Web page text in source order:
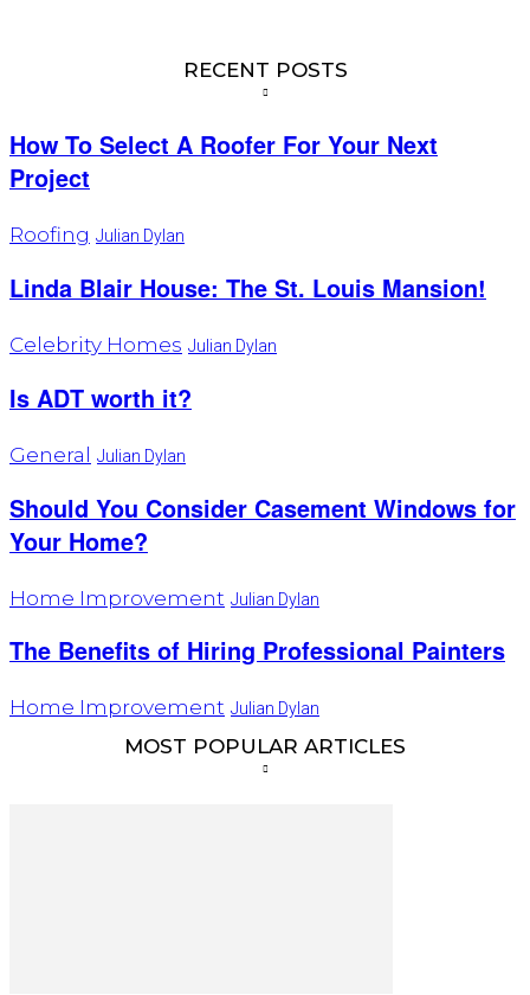
RECENT POSTS
How To Select A Roofer For Your Next
Project
Roofing Julian Dylan
Linda Blair House: The St. Louis Mansion!
Celebrity Homes Julian Dylan
Is ADT worth it?
General Julian Dylan
Should You Consider Casement Windows for
Your Home?
Home Improvement Julian Dylan
The Benefits of Hiring Professional Painters
Home Improvement Julian Dylan
MOST POPULAR ARTICLES